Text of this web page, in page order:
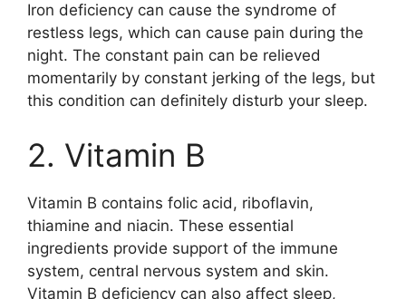
Iron deficiency can cause the syndrome of
restless legs, which can cause pain during the
night. The constant pain can be relieved
momentarily by constant jerking of the legs, but
this condition can definitely disturb your sleep.
2. Vitamin B
Vitamin B contains folic acid, riboflavin,
thiamine and niacin. These essential
ingredients provide support of the immune
system, central nervous system and skin.
Vitamin B deficiency can also affect sleep,